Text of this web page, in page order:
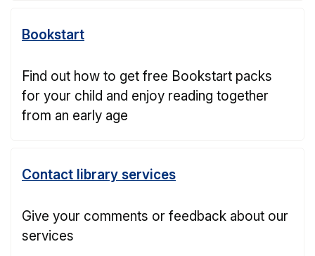
Bookstart
Find out how to get free Bookstart packs
for your child and enjoy reading together
from an early age
Contact library services
Give your comments or feedback about our
services